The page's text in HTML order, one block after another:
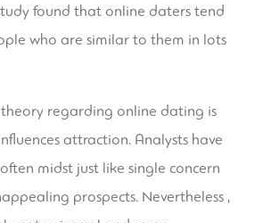
found that online daters tend
who are similar to them in lots
regarding online dating is
attraction. Analysts have
midst just like single concern
prospects. Nevertheless ,